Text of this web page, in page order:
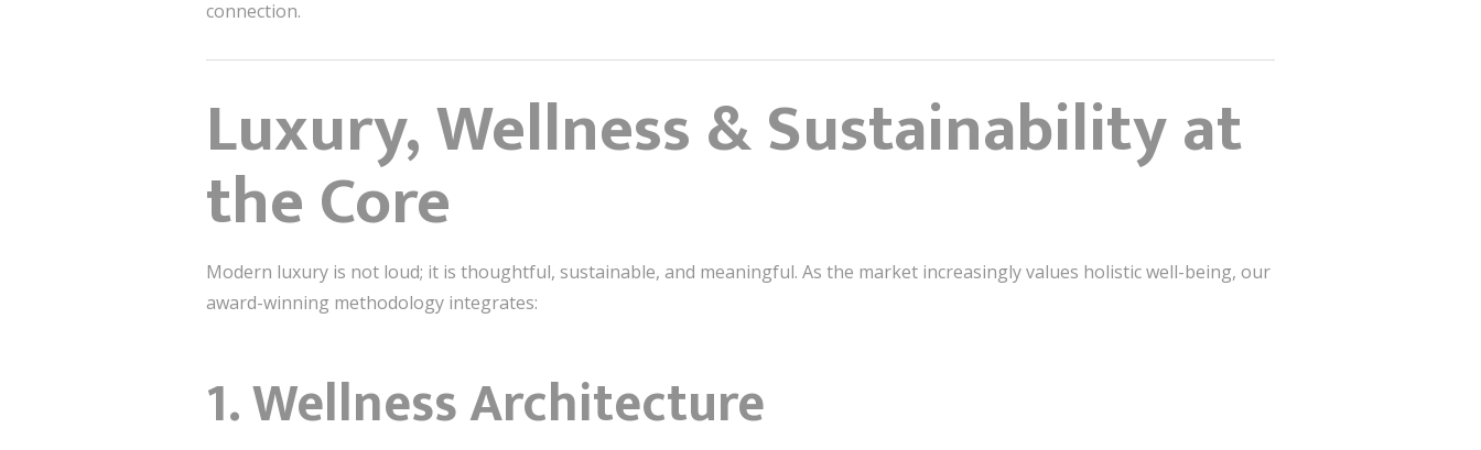
connection.
Luxury, Wellness & Sustainability at
the Core
Modern luxury is not loud; it is thoughtful, sustainable, and meaningful. As the market increasingly values holistic well-being, our
award-winning methodology integrates:
1. Wellness Architecture